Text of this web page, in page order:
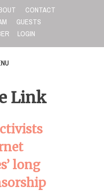
CONTACT
GUESTS
LOGIN
Link
long